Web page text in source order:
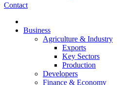
Contact
Business
Agriculture & Industry
Exports
Key Sectors
Production
Developers
Finance & Economy